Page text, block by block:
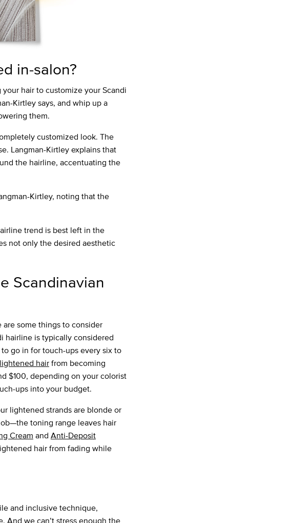
in-salon?
hair to customize your Scandi
Kirtley says, and whip up a
them.
customized look. The
Langman-Kirtley explains that
the hairline, accentuating the
Kirtley, noting that the
trend is best left in the
not only the desired aesthetic
Scandinavian
some things to consider
hairline is typically considered
go in for touch-ups every six to
lightened hairfrom becoming
$100, depending on your colorist
ups into your budget.
lightened strands are blonde or
toning range leaves hair
Cream and Anti-Deposit
hair from fading while
and inclusive technique,